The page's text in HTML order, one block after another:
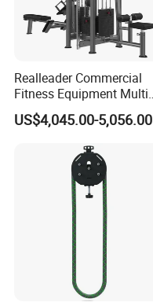
Realleader Commercial
Fitness Equipment Multi
Jungle Machine 4-Stack
Gym Equipments
US$4,045.00-5,056.00